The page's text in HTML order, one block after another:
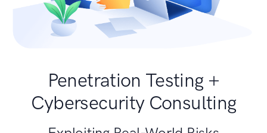
Penetration Testing +
Cybersecurity Consulting